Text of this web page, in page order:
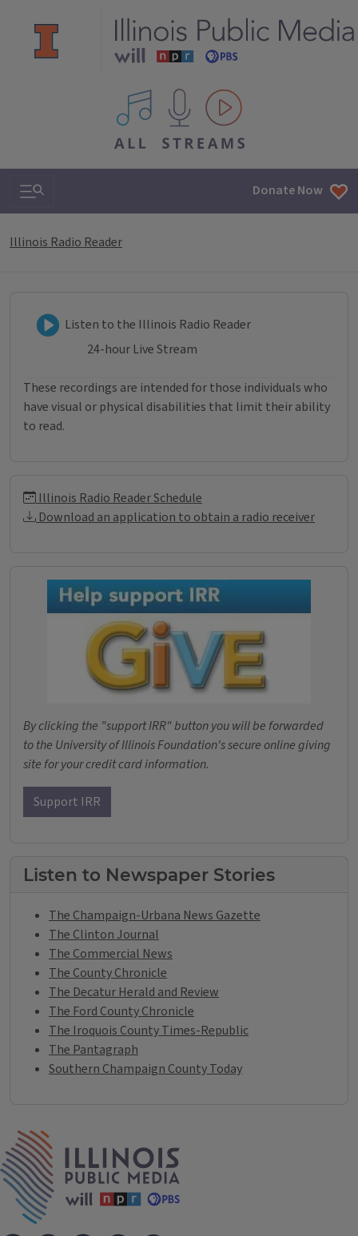
All IPM content streams
Search & Navigation Donate Now
Illinois Radio Reader
Listen to Illinois Radio Reader
Listen to the Illinois Radio Reader
24-hour Live Stream
These recordings are intended for those individuals who
have visual or physical disabilities that limit their ability
to read.
Illinois Radio Reader
Illinois Radio Reader Schedule
Download an application to obtain a radio receiver
Donations
By clicking the "support IRR" button you will be forwarded
to the University of Illinois Foundation's secure online giving
site for your credit card information.
Support IRR
Listen to Newspaper Stories
The Champaign-Urbana News Gazette
The Clinton Journal
The Commercial News
The County Chronicle
The Decatur Herald and Review
The Ford County Chronicle
The Iroquois County Times-Republic
The Pantagraph
Southern Champaign County Today